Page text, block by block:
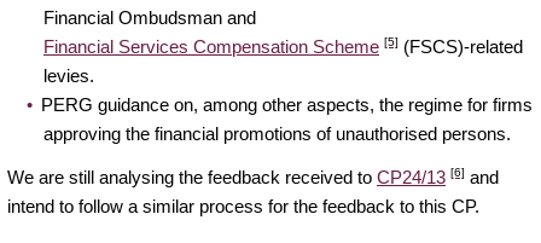
Financial Ombudsman and
Financial Services Compensation Scheme [5] (FSCS)-related
levies.
PERG guidance on, among other aspects, the regime for firms
approving the financial promotions of unauthorised persons.
We are still analysing the feedback received to CP24/13 [6] and
intend to follow a similar process for the feedback to this CP.